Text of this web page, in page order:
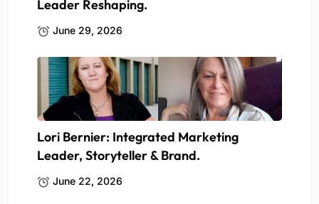
Leader Reshaping.
June 29, 2026
Lori Bernier: Integrated Marketing
Leader, Storyteller & Brand.
June 22, 2026